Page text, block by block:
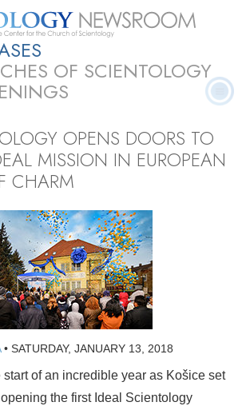
Statistics OF SCIENTOLOGY
OPENS DOORS TO
MISSION IN EUROPEAN
CHARM
• SATURDAY, JANUARY 13, 2018
start of an incredible year as Košice set
the first Ideal Scientology